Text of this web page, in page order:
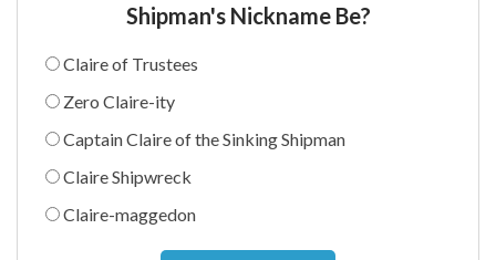
Shipman's Nickname Be?
Claire of Trustees
Zero Claire-ity
Captain Claire of the Sinking Shipman
Claire Shipwreck
Claire-maggedon